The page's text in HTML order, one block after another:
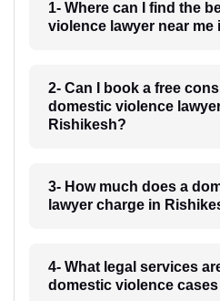
1- Where can I find the
violence lawyer near me
2- Can I book a free
domestic violence
Rishikesh?
3- How much does a
lawyer charge in
4- What legal services
domestic violence